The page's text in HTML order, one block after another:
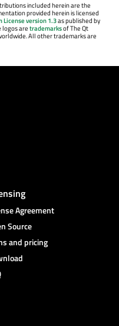
included herein are the
provided herein is licensed
License version 1.3as published by
logos aretrademarksof The Qt
All other trademarks are
Agreement
Source
and pricing